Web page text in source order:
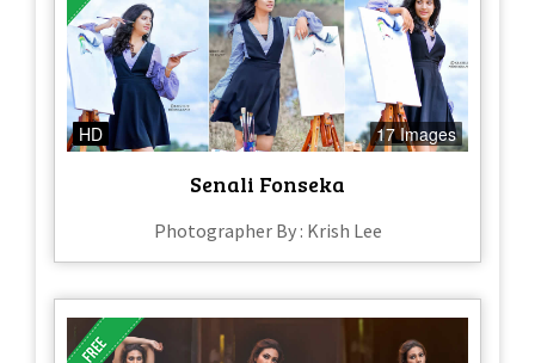
HD 17 Images
Senali Fonseka
Photographer By : Krish Lee